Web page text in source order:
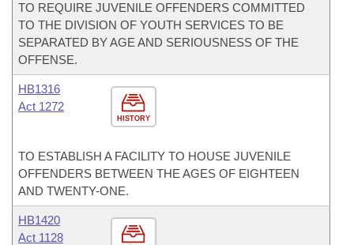
TO REQUIRE JUVENILE OFFENDERS COMMITTED
TO THE DIVISION OF YOUTH SERVICES TO BE
SEPARATED BY AGE AND SERIOUSNESS OF THE
OFFENSE.
HISTORY
HB1316
Act 1272
TO ESTABLISH A FACILITY TO HOUSE JUVENILE
OFFENDERS BETWEEN THE AGES OF EIGHTEEN
AND TWENTY-ONE.
HB1420
Act 1128